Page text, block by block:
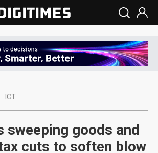
ICT
sweeping goods and
cuts to soften blow